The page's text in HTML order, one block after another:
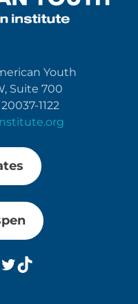
Youth
Suite 700
1122
Twitter
TikTok